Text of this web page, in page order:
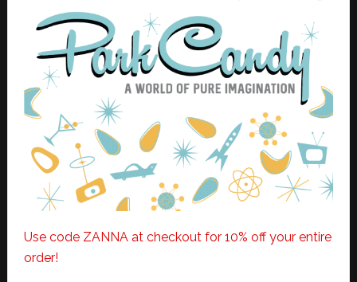
Use code ZANNA at checkout for 10% off your entire
order!